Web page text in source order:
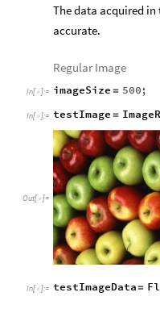
The data acquired in
accurate.
Regular Image
In[ ]:= imageSize = 500;
In[ ]:= testImage =
Out[ ]=
In[ ]:= testImageData=